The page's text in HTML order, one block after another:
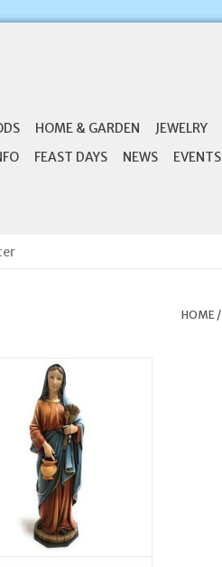
HOME & GARDEN JEWELRY
FEAST DAYS NEWS EVENTS
HOME/
Studio 9.25" Kitchen
Madonna Statue
ADD TO CART